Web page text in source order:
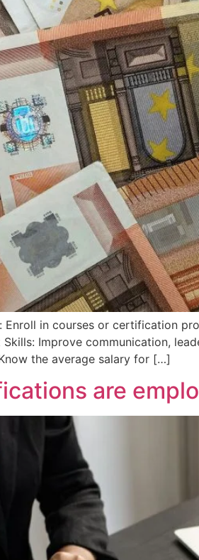
Enroll in courses or certification
Improve communication,
the average salary for […]
are